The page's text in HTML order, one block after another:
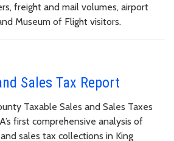
freight and mail volumes, airport
Museum of Flight visitors.
Sales Tax Report
Taxable Sales and Sales Taxes
first comprehensive analysis of
sales tax collections in King